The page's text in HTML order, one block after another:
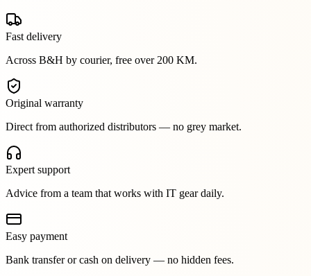
Fast delivery
Across B&H by courier, free over 200 KM.
Original warranty
Direct from authorized distributors — no grey market.
Expert support
Advice from a team that works with IT gear daily.
Easy payment
Bank transfer or cash on delivery — no hidden fees.